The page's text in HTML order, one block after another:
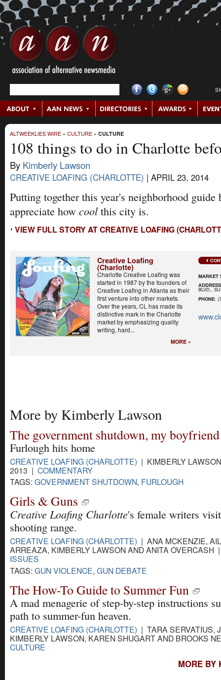
ALTWEEKLIES WIRE » CULTURE » CULTURE
108 things to do in Charlotte
By Kimberly Lawson
CREATIVE LOAFING (CHARLOTTE) | APRIL 23, 2014
Putting together this year's neighborhood guide
appreciate how coolthis city is.
VIEW FULL STORY AT CREATIVE LOAFING
Creative Loafing
(Charlotte)
Charlotte Creative Loafing was
started in 1987 by the founders of
Creative Loafing in Atlanta as their
first venture into other markets.
Over the years, CL has made its
distinctive mark in the Charlotte
market by emphasizing quality
writing, hard...
MORE »
MARKET
ADDRESS
BLVD.,
PHONE:
More by Kimberly Lawson
The government shutdown, my
Furlough hits home
CREATIVE LOAFING (CHARLOTTE) | KIMBERLY
2013 | COMMENTARY
TAGS: GOVERNMENT SHUTDOWN, FURLOUGH
Girls & Guns
Creative Loafing Charlotte's female writers
shooting range.
CREATIVE LOAFING (CHARLOTTE) | ANA MCKENZIE,
ARREAZA, KIMBERLY LAWSON AND ANITA
ISSUES
TAGS: GUN VIOLENCE, GUN DEBATE
The How-To Guide to Summer Fun
A mad menagerie of step-by-step instructions
path to summer-fun heaven.
CREATIVE LOAFING (CHARLOTTE) | TARA SERVATIUS,
KIMBERLY LAWSON, KAREN SHUGART AND BROOKS
CULTURE
MORE BY